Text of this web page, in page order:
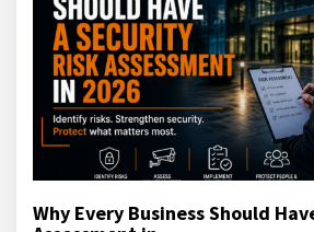
Why Every Business Should